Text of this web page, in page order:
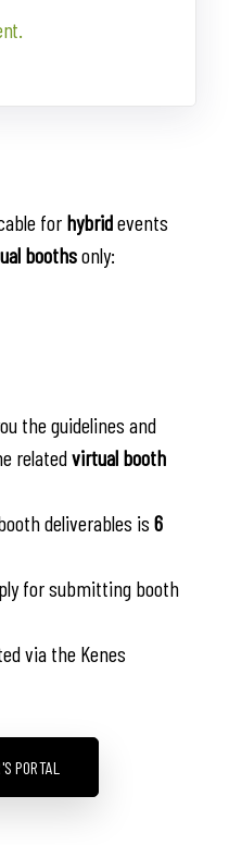
for hybridevents
boothsonly:
the guidelines and
relatedvirtual booth
deliverables is 6
for submitting booth
via the Kenes
PORTAL